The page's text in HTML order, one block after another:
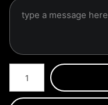
Number of product units